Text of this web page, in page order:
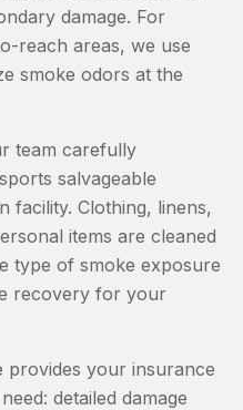
damage. For
reach areas, we use
smoke odors at the
team carefully
salvageable
facility. Clothing, linens,
items are cleaned
type of smoke exposure
recovery for your
provides your insurance
detailed damage